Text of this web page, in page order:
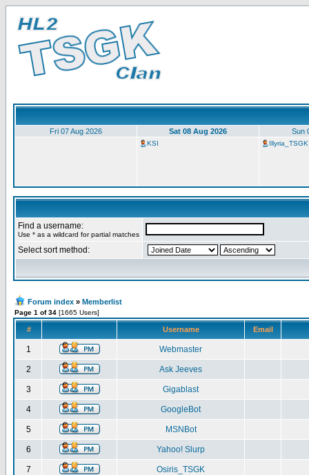
Fri 07 Aug 2026 Sat 08 Aug 2026 Sun
KSI Illyria_TSGK
Find a username:
Use * as a wildcard for partial matches
Select sort method:
Forum index » Memberlist
Page 1 of 34 [1665 Users]
# Username Email
1 Webmaster
2 Ask Jeeves
3 Gigablast
4 GoogleBot
5 MSNBot
6 Yahoo! Slurp
7 Osiris_TSGK